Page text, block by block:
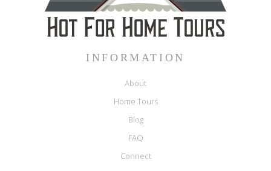
INFORMATION
About
Home Tours
Blog
FAQ
Connect